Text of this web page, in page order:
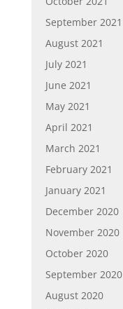
September 2021
August 2021
July 2021
June 2021
May 2021
April 2021
March 2021
February 2021
January 2021
December 2020
November 2020
October 2020
September 2020
August 2020